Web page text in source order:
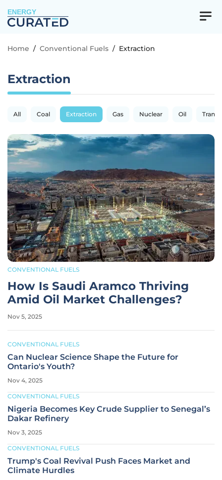
ENERGY
Home / Conventional Fuels / Extraction
Extraction
All Coal Extraction Gas Nuclear Oil
CONVENTIONAL FUELS
How Is Saudi Aramco Thriving
Amid Oil Market Challenges?
Nov 5, 2025
CONVENTIONAL FUELS
Can Nuclear Science Shape the Future for
Ontario's Youth?
Nov 4, 2025
CONVENTIONAL FUELS
Nigeria Becomes Key Crude Supplier to Senegal’s
Dakar Refinery
Nov 3, 2025
CONVENTIONAL FUELS
Trump's Coal Revival Push Faces Market and
Climate Hurdles